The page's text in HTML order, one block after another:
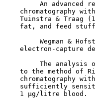
An advanced
chromatography
Tuinstra & Traag
fat, and feed
Wegman &
electron-capture
The analysis
to the method of
chromatography
sufficiently
    1 µg/litre blood.